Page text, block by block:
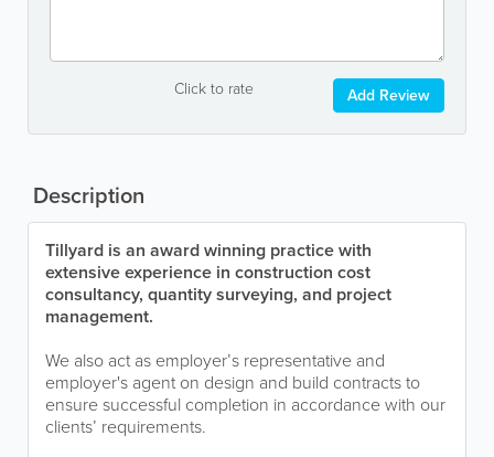
Click to rate Add Review
Description
Tillyard is an award winning practice with
extensive experience in construction cost
consultancy, quantity surveying, and project
management.
We also act as employer’s representative and
employer's agent on design and build contracts to
ensure successful completion in accordance with our
clients’ requirements.